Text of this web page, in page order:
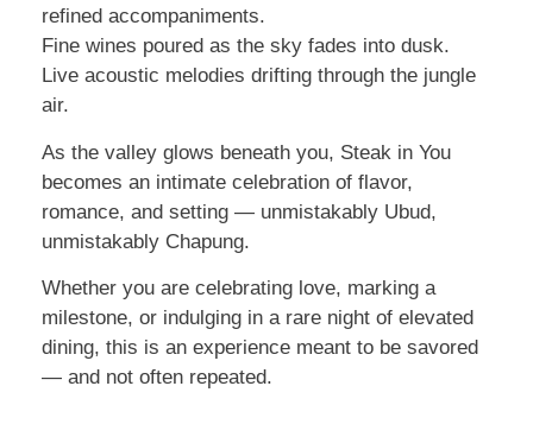
refined accompaniments.
Fine wines poured as the sky fades into dusk.
Live acoustic melodies drifting through the jungle
air.
As the valley glows beneath you, Steak in You
becomes an intimate celebration of flavor,
romance, and setting — unmistakably Ubud,
unmistakably Chapung.
Whether you are celebrating love, marking a
milestone, or indulging in a rare night of elevated
dining, this is an experience meant to be savored
— and not often repeated.